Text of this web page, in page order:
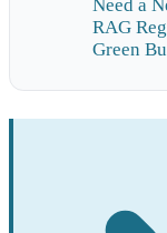
Need a
RAG
Green